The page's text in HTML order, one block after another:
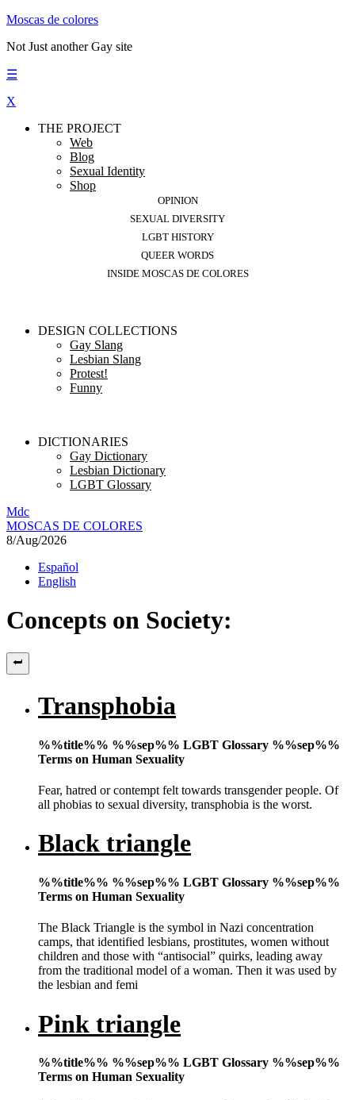
Moscas de colores
Not Just another Gay site
☰
X
THE PROJECT
Web
Blog
Sexual Identity
Shop
OPINION
SEXUAL DIVERSITY
LGBT HISTORY
QUEER WORDS
INSIDE MOSCAS DE COLORES
DESIGN COLLECTIONS
Gay Slang
Lesbian Slang
Protest!
Funny
DICTIONARIES
Gay Dictionary
Lesbian Dictionary
LGBT Glossary
Mdc
MOSCAS DE COLORES
8/Aug/2026
Español
English
Concepts on Society:
Transphobia
%%title%% %%sep%% LGBT Glossary %%sep%%
Terms on Human Sexuality
Fear, hatred or contempt felt towards transgender people. Of
all phobias to sexual diversity, transphobia is the worst.
Black triangle
%%title%% %%sep%% LGBT Glossary %%sep%%
Terms on Human Sexuality
The Black Triangle is the symbol in Nazi concentration
camps, that identified lesbians, prostitutes, women without
children and those with “antisocial” quirks, leading away
from the traditional model of a woman. Then it was used by
the lesbian and femi
Pink triangle
%%title%% %%sep%% LGBT Glossary %%sep%%
Terms on Human Sexuality